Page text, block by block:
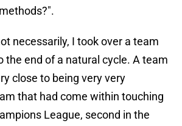
necessarily, I took over a team
the end of a natural cycle. A team
close to being very very
that had come within touching
League, second in the